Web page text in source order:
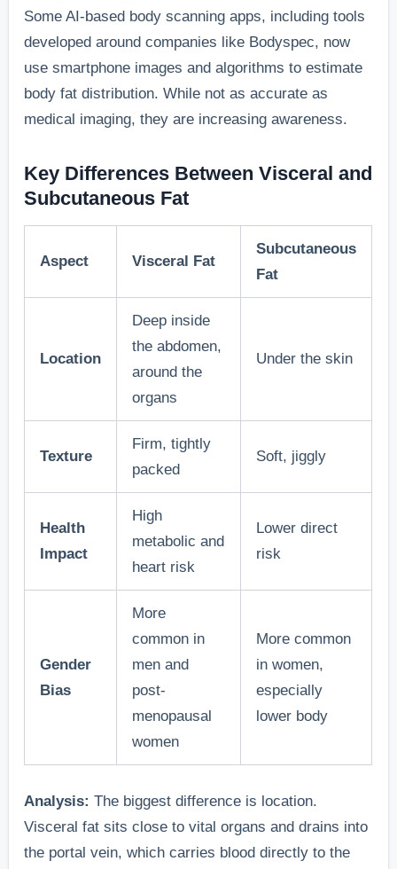
Some AI-based body scanning apps, including tools
developed around companies like Bodyspec, now
use smartphone images and algorithms to estimate
body fat distribution. While not as accurate as
medical imaging, they are increasing awareness.
Key Differences Between Visceral and
Subcutaneous Fat
Aspect Visceral Fat
Subcutaneous
Fat
Location
Deep inside
the abdomen,
around the
organs
Under the skin
Texture
Firm, tightly
packed
Soft, jiggly
Health
Impact
High
metabolic and
heart risk
Lower direct
risk
Gender
Bias
More
common in
men and
post-
menopausal
women
More common
in women,
especially
lower body
Analysis:The biggest difference is location.
Visceral fat sits close to vital organs and drains into
the portal vein, which carries blood directly to the